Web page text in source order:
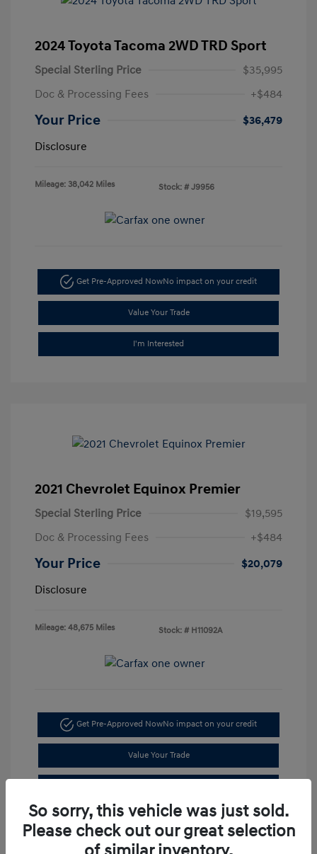
2024 Toyota Tacoma 2WD TRD Sport
Special Sterling Price
$35,995
Doc & Processing Fees
+$484
Your Price
$36,479
Disclosure
Mileage: 38,042 Miles Stock: # J9956
Get Pre-Approved NowNo impact on your credit
Value Your Trade
I'm Interested
2021 Chevrolet Equinox Premier
Special Sterling Price
$19,595
Doc & Processing Fees
+$484
Your Price
$20,079
Disclosure
Mileage: 48,675 Miles Stock: # H11092A
Get Pre-Approved NowNo impact on your credit
Value Your Trade
So sorry, this vehicle was just sold.
Please check out our great selection